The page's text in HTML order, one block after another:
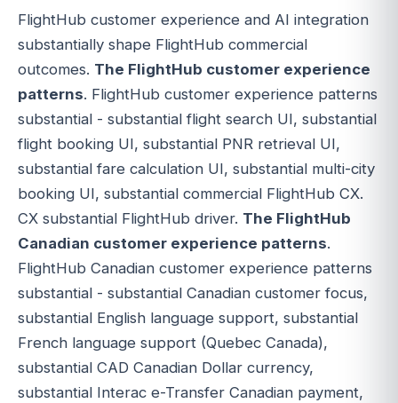
FlightHub customer experience and AI integration
substantially shape FlightHub commercial
outcomes. The FlightHub customer experience
patterns. FlightHub customer experience patterns
substantial - substantial flight search UI, substantial
flight booking UI, substantial PNR retrieval UI,
substantial fare calculation UI, substantial multi-city
booking UI, substantial commercial FlightHub CX.
CX substantial FlightHub driver. The FlightHub
Canadian customer experience patterns.
FlightHub Canadian customer experience patterns
substantial - substantial Canadian customer focus,
substantial English language support, substantial
French language support (Quebec Canada),
substantial CAD Canadian Dollar currency,
substantial Interac e-Transfer Canadian payment,